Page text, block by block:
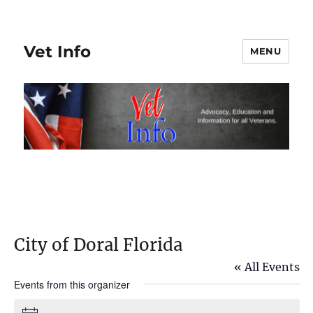
Vet Info MENU
City of Doral Florida
« All Events
Events from this organizer